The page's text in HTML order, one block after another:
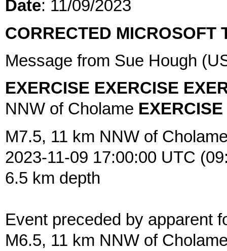
Date: 11/09/2023
CORRECTED MICROSOFT
Message from Sue Hough
EXERCISE EXERCISE
NNW of Cholame
M7.5, 11 km NNW of
2023-11-09 17:00:00 UTC
6.5 km depth
Event preceded by apparent
M6.5, 11 km NNW of